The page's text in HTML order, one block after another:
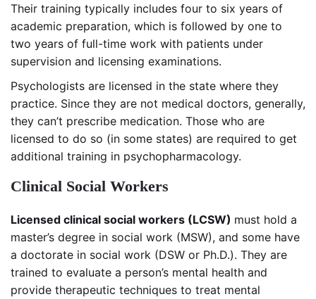
Their training typically includes four to six years of
academic preparation, which is followed by one to
two years of full-time work with patients under
supervision and licensing examinations.
Psychologists are licensed in the state where they
practice. Since they are not medical doctors, generally,
they can’t prescribe medication. Those who are
licensed to do so (in some states) are required to get
additional training in psychopharmacology.
Clinical Social Workers
Licensed clinical social workers (LCSW) must hold a
master’s degree in social work (MSW), and some have
a doctorate in social work (DSW or Ph.D.). They are
trained to evaluate a person’s mental health and
provide therapeutic techniques to treat mental